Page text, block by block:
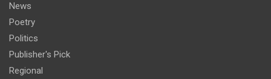
News
Poetry
Politics
Publisher's Pick
Regional